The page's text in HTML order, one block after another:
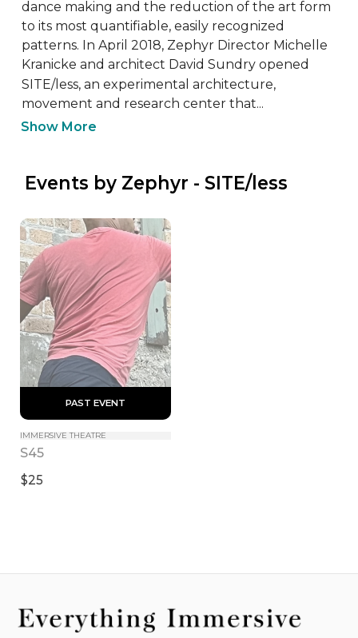
dance making and the reduction of the art form
to its most quantifiable, easily recognized
patterns. In April 2018, Zephyr Director Michelle
Kranicke and architect David Sundry opened
SITE/less, an experimental architecture,
movement and research center that...
Show More
Events by Zephyr - SITE/less
PAST EVENT
IMMERSIVE THEATRE
S45
$25